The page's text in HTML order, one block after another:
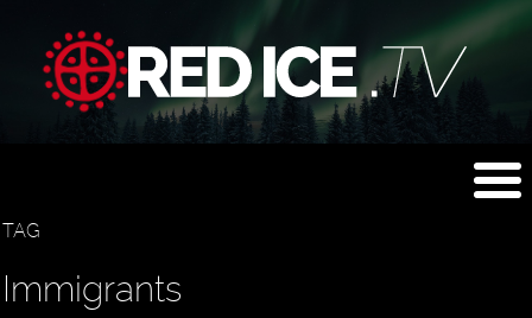
TAG
Immigrants